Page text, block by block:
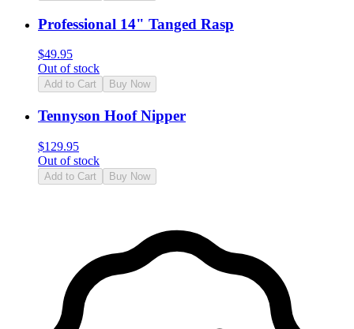
Professional 14" Tanged Rasp
$49.95
Out of stock
Add to Cart Buy Now
Tennyson Hoof Nipper
$129.95
Out of stock
Add to Cart Buy Now